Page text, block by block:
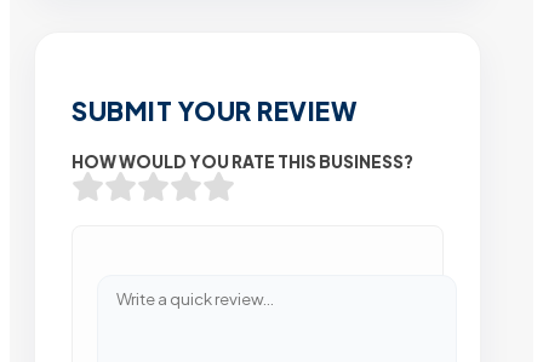
SUBMIT YOUR REVIEW
HOW WOULD YOU RATE THIS BUSINESS?